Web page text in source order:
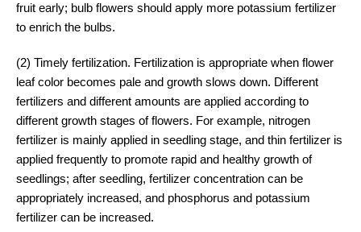
fruit early; bulb flowers should apply more potassium fertilizer
to enrich the bulbs.
(2) Timely fertilization. Fertilization is appropriate when flower
leaf color becomes pale and growth slows down. Different
fertilizers and different amounts are applied according to
different growth stages of flowers. For example, nitrogen
fertilizer is mainly applied in seedling stage, and thin fertilizer is
applied frequently to promote rapid and healthy growth of
seedlings; after seedling, fertilizer concentration can be
appropriately increased, and phosphorus and potassium
fertilizer can be increased.